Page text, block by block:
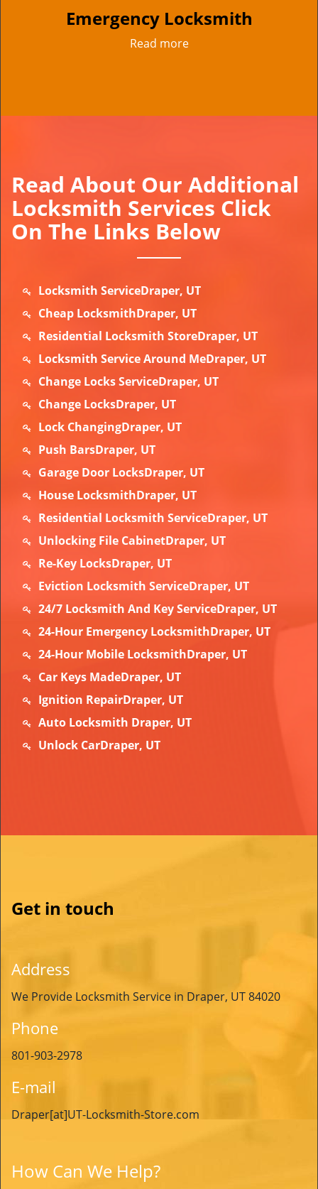
Emergency Locksmith
Read more
Read About Our Additional
Locksmith Services Click
On The Links Below
Locksmith ServiceDraper, UT
Cheap LocksmithDraper, UT
Residential Locksmith StoreDraper, UT
Locksmith Service Around MeDraper, UT
Change Locks ServiceDraper, UT
Change LocksDraper, UT
Lock ChangingDraper, UT
Push BarsDraper, UT
Garage Door LocksDraper, UT
House LocksmithDraper, UT
Residential Locksmith ServiceDraper, UT
Unlocking File CabinetDraper, UT
Re-Key LocksDraper, UT
Eviction Locksmith ServiceDraper, UT
24/7 Locksmith And Key ServiceDraper, UT
24-Hour Emergency LocksmithDraper, UT
24-Hour Mobile LocksmithDraper, UT
Car Keys MadeDraper, UT
Ignition RepairDraper, UT
Auto Locksmith Draper, UT
Unlock CarDraper, UT
Get in touch
Address
We Provide Locksmith Service in Draper, UT 84020
Phone
801-903-2978
E-mail
Draper[at]UT-Locksmith-Store.com
How Can We Help?